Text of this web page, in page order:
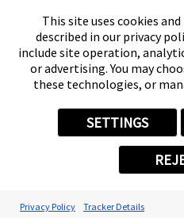
This site uses cookies
described in our privacy
include site operation,
or advertising. You may
these technologies, or
SETTINGS
Privacy Policy Tracker Details
Site
Your